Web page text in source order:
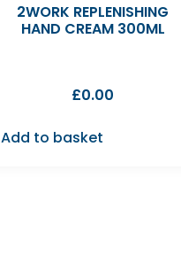
2WORK REPLENISHING
HAND CREAM 300ML
£0.00
Add to basket